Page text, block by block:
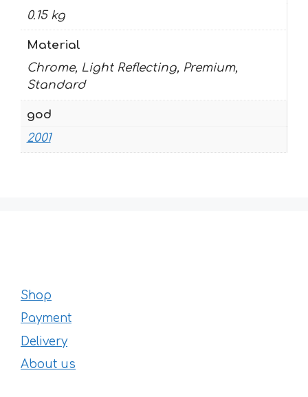
0.15 kg
Material
Chrome, Light Reflecting, Premium,
Standard
god
2001
Shop
Payment
Delivery
About us